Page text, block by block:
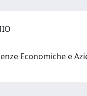
Economiche e